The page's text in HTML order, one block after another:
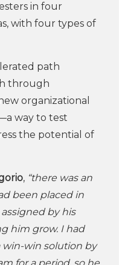
in four
with four types of
path
through
organizational
way to test
the potential of
, “there was an
been placed in
by his
him grow. I had
win solution by